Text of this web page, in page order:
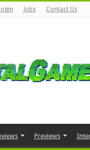
Jobs Contact Us
Previews